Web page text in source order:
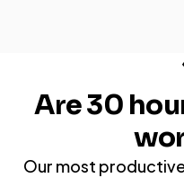
Are30
Our most